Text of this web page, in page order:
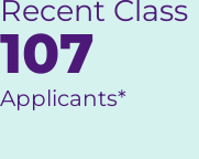
Recent Class
107
Applicants*